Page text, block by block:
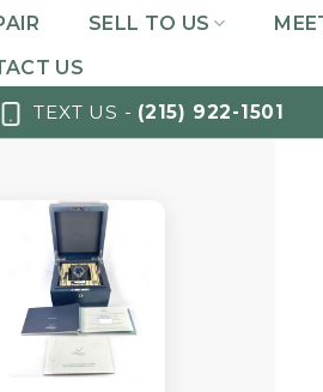
SELL TO US
US
TEXT US - (215) 922-1501